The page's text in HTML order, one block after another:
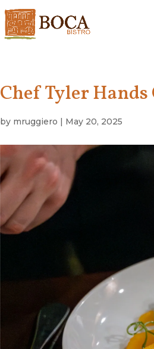
Chef Tyler Hands
by mruggiero | May 20, 2025